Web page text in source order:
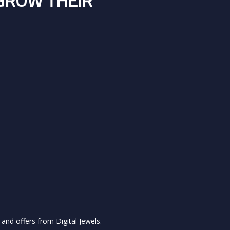
offers from Digital Jewels.